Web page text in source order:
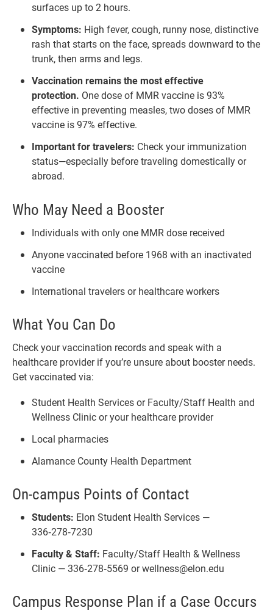
surfaces up to 2 hours.
Symptoms: High fever, cough, runny nose, distinctive
rash that starts on the face, spreads downward to the
trunk, then arms and legs.
Vaccination remains the most effective
protection. One dose of MMR vaccine is 93%
effective in preventing measles, two doses of MMR
vaccine is 97% effective.
Important for travelers: Check your immunization
status—especially before traveling domestically or
abroad.
Who May Need a Booster
Individuals with only one MMR dose received
Anyone vaccinated before 1968 with an inactivated
vaccine
International travelers or healthcare workers
What You Can Do
Check your vaccination records and speak with a
healthcare provider if you’re unsure about booster needs.
Get vaccinated via:
Student Health Services or Faculty/Staff Health and
Wellness Clinic or your healthcare provider
Local pharmacies
Alamance County Health Department
On-campus Points of Contact
Students: Elon Student Health Services —
336‑278‑7230
Faculty & Staff: Faculty/Staff Health & Wellness
Clinic — 336‑278‑5569 or wellness@elon.edu
Campus Response Plan if a Case Occurs